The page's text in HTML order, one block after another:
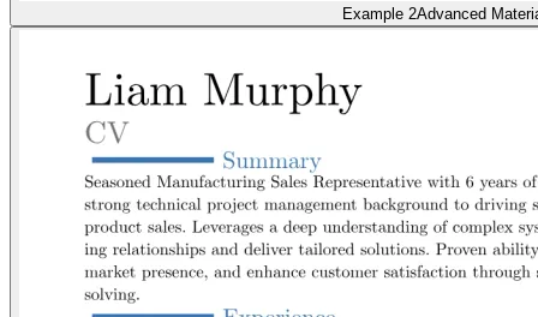
Example 2Advanced